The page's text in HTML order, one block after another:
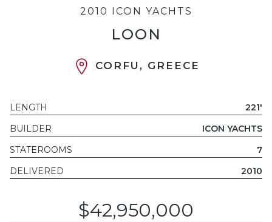
2010 ICON YACHTS
LOON
CORFU, GREECE
LENGTH
221'
BUILDER
ICON YACHTS
STATEROOMS
7
DELIVERED
2010
$42,950,000